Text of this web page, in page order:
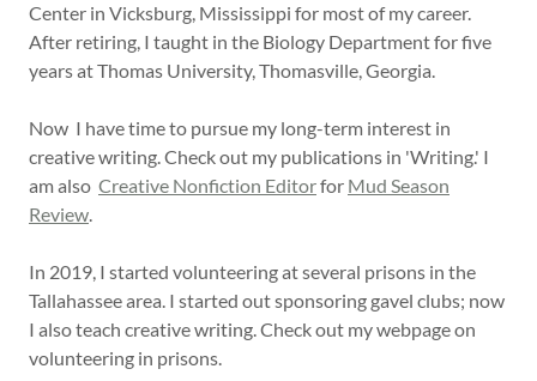
Center in Vicksburg, Mississippi for most of my career.
After retiring, I taught in the Biology Department for five
years at Thomas University, Thomasville, Georgia.
Now I have time to pursue my long-term interest in
creative writing. Check out my publications in 'Writing.' I
am also Creative Nonfiction Editorfor Mud Season
Review.
In 2019, I started volunteering at several prisons in the
Tallahassee area. I started out sponsoring gavel clubs; now
I also teach creative writing. Check out my webpage on
volunteering in prisons.